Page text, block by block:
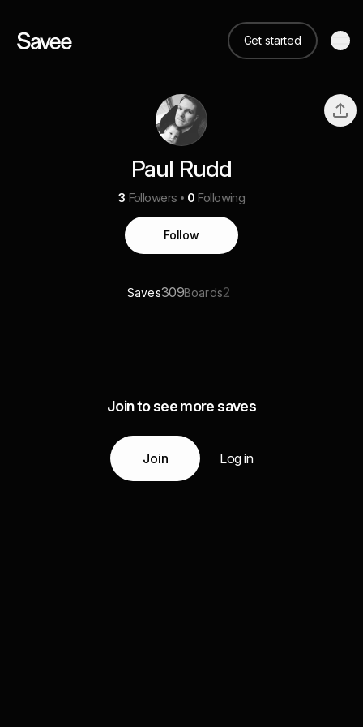
Get started
Paul Rudd
3 Followers 0 Following
Follow
Saves309Boards2
Join to see more saves
Join Log in